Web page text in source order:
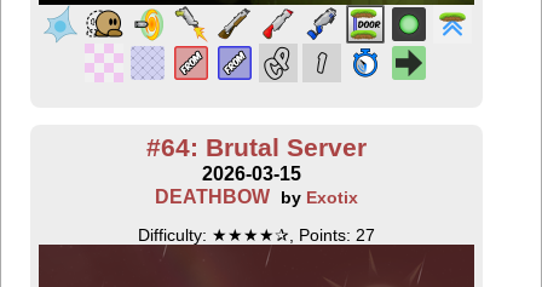
#64: Brutal Server
2026-03-15
DEATHBOW
by Exotix
Difficulty: ★★★★✰, Points: 27